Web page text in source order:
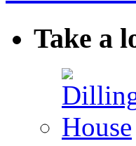
Take a